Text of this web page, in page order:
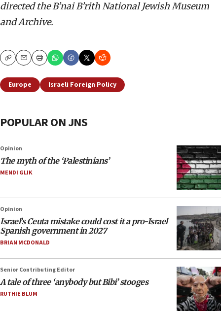
directed the B’nai B’rith National Jewish Museum
and Archive.
CopyEmailPrint
Europe Israeli Foreign Policy
POPULAR ON JNS
Opinion
The myth of the ‘Palestinians’
MENDI GLIK
Opinion
Israel’s Ceuta mistake could cost it a pro-Israel
Spanish government in 2027
BRIAN MCDONALD
Senior Contributing Editor
A tale of three ‘anybody but Bibi’ stooges
RUTHIE BLUM